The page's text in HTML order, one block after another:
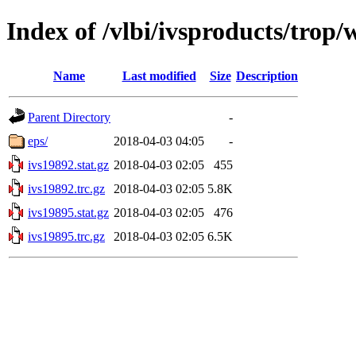
Index of /vlbi/ivsproducts/trop/
Name Last modified Size Description
Parent Directory
-
eps/
2018-04-03 04:05
-
ivs19892.stat.gz 2018-04-03 02:05
455
ivs19892.trc.gz
2018-04-03 02:05 5.8K
ivs19895.stat.gz 2018-04-03 02:05
476
ivs19895.trc.gz
2018-04-03 02:05 6.5K